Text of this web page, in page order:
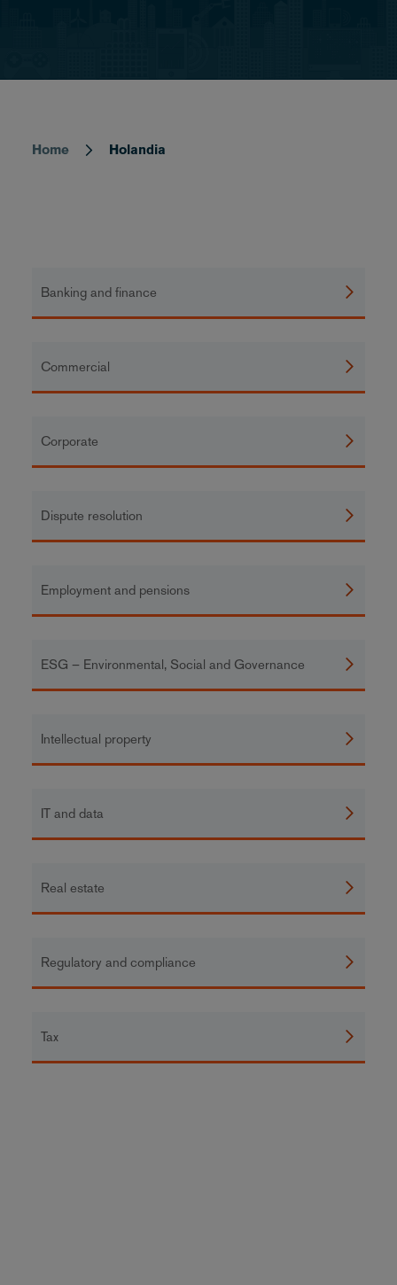
Breadcrumb
Home Holandia
Banking and finance
Commercial
Corporate
Dispute resolution
Employment and pensions
ESG – Environmental, Social and Governance
Intellectual property
IT and data
Real estate
Regulatory and compliance
Tax